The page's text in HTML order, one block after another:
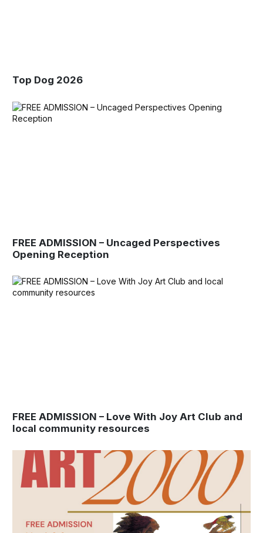
Top Dog 2026
FREE ADMISSION – Uncaged Perspectives
Opening Reception
FREE ADMISSION – Love With Joy Art Club and
local community resources